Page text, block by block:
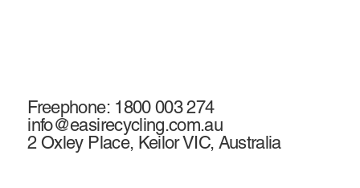
Freephone: 1800 003 274
info@easirecycling.com.au
2 Oxley Place, Keilor VIC, Australia